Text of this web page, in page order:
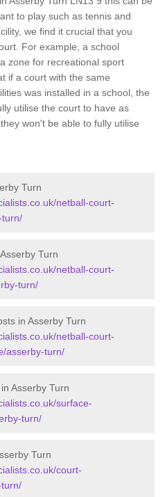
to play such as tennis and
we find it crucial that you
For example, a school
zone for recreational sport
if a court with the same
was installed in a school, the
utilise the court to have as
won't be able to fully utilise
Turn
netball-court-
turn/
Turn
netball-court-
turn/
in Asserby Turn
netball-court-
asserby-turn/
Asserby Turn
surface-
turn/
Turn
court-